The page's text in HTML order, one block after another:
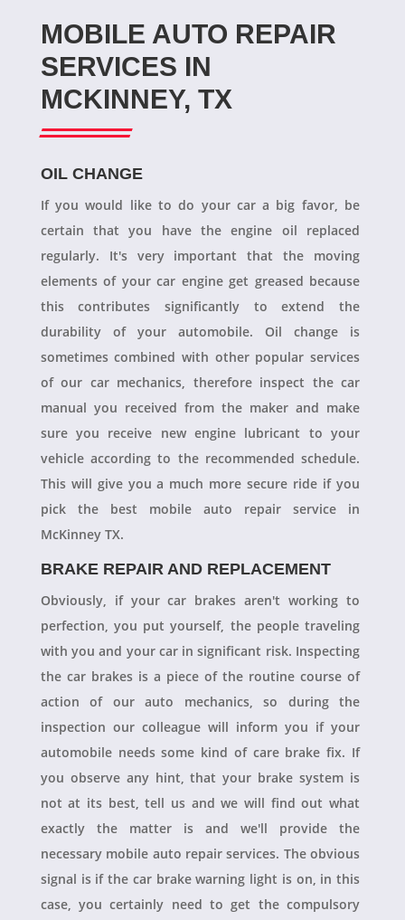
MOBILE AUTO REPAIR
SERVICES IN
MCKINNEY, TX
OIL CHANGE
If you would like to do your car a big favor, be
certain that you have the engine oil replaced
regularly. It's very important that the moving
elements of your car engine get greased because
this contributes significantly to extend the
durability of your automobile. Oil change is
sometimes combined with other popular services
of our car mechanics, therefore inspect the car
manual you received from the maker and make
sure you receive new engine lubricant to your
vehicle according to the recommended schedule.
This will give you a much more secure ride if you
pick the best mobile auto repair service in
McKinney TX.
BRAKE REPAIR AND REPLACEMENT
Obviously, if your car brakes aren't working to
perfection, you put yourself, the people traveling
with you and your car in significant risk. Inspecting
the car brakes is a piece of the routine course of
action of our auto mechanics, so during the
inspection our colleague will inform you if your
automobile needs some kind of care brake fix. If
you observe any hint, that your brake system is
not at its best, tell us and we will find out what
exactly the matter is and we'll provide the
necessary mobile auto repair services. The obvious
signal is if the car brake warning light is on, in this
case, you certainly need to get the compulsory